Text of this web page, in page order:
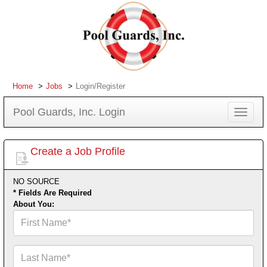
Home Jobs Login/Register
Pool Guards, Inc. Login
Toggle
Create a Job Profile
NO SOURCE
* Fields Are Required
About You:
Name*
Name*